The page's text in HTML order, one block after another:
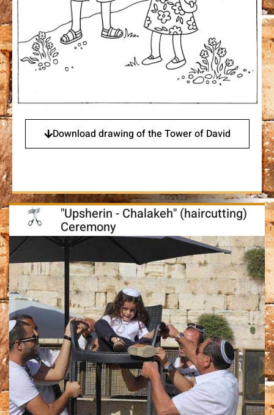
Download drawing of the Tower of David
"Upsherin - Chalakeh" (haircutting)
Ceremony